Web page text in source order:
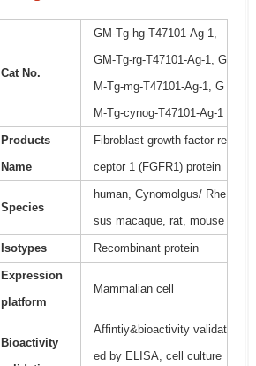
Cat No.
GM-Tg-hg-T47101-Ag-1,
GM-Tg-rg-T47101-Ag-1, G
M-Tg-mg-T47101-Ag-1, G
M-Tg-cynog-T47101-Ag-1
Products
Name
Fibroblast growth factor re
ceptor 1 (FGFR1) protein
Species
human, Cynomolgus/ Rhe
sus macaque, rat, mouse
Isotypes Recombinant protein
Expression
platform
Mammalian cell
Bioactivity
Affintiy&bioactivity validat
ed by ELISA, cell culture